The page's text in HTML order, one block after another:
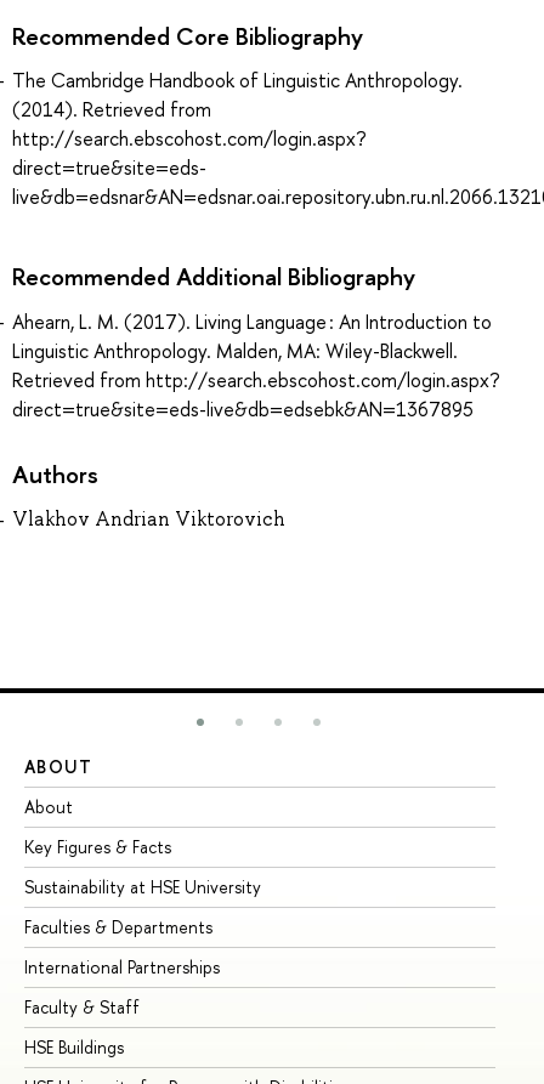
Recommended Core Bibliography
The Cambridge Handbook of Linguistic Anthropology.
(2014). Retrieved from
http://search.ebscohost.com/login.aspx?
direct=true&site=eds-
Recommended Additional Bibliography
Ahearn, L. M. (2017). Living Language : An Introduction to
Linguistic Anthropology. Malden, MA: Wiley-Blackwell.
Retrieved from http://search.ebscohost.com/login.aspx?
direct=true&site=eds-live&db=edsebk&AN=1367895
Authors
Vlakhov Andrian Viktorovich
ABOUT
About
Key Figures & Facts
Sustainability at HSE University
Faculties & Departments
International Partnerships
Faculty & Staff
HSE Buildings